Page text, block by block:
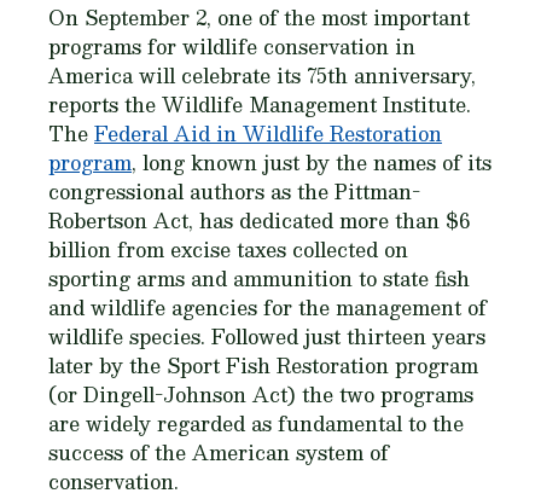
On September 2, one of the most important
programs for wildlife conservation in
America will celebrate its 75th anniversary,
reports the Wildlife Management Institute.
TheFederal Aid in Wildlife Restoration
program, long known just by the names of its
congressional authors as the Pittman-
Robertson Act, has dedicated more than $6
billion from excise taxes collected on
sporting arms and ammunition to state fish
and wildlife agencies for the management of
wildlife species. Followed just thirteen years
later by the Sport Fish Restoration program
(or Dingell-Johnson Act) the two programs
are widely regarded as fundamental to the
success of the American system of
conservation.